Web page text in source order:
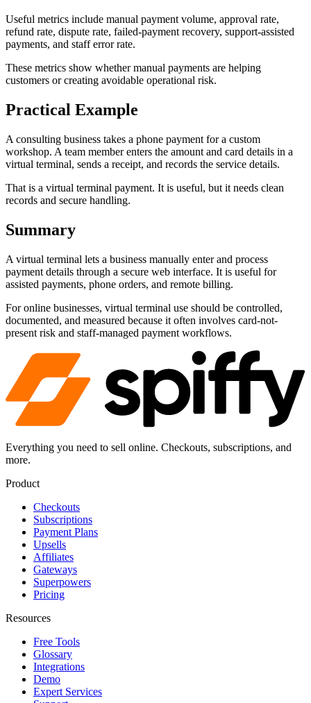
Useful metrics include manual payment volume, approval rate,
refund rate, dispute rate, failed-payment recovery, support-assisted
payments, and staff error rate.
These metrics show whether manual payments are helping
customers or creating avoidable operational risk.
Practical Example
A consulting business takes a phone payment for a custom
workshop. A team member enters the amount and card details in a
virtual terminal, sends a receipt, and records the service details.
That is a virtual terminal payment. It is useful, but it needs clean
records and secure handling.
Summary
A virtual terminal lets a business manually enter and process
payment details through a secure web interface. It is useful for
assisted payments, phone orders, and remote billing.
For online businesses, virtual terminal use should be controlled,
documented, and measured because it often involves card-not-
present risk and staff-managed payment workflows.
Everything you need to sell online. Checkouts, subscriptions, and
more.
Product
Checkouts
Subscriptions
Payment Plans
Upsells
Affiliates
Gateways
Superpowers
Pricing
Resources
Free Tools
Glossary
Integrations
Demo
Expert Services